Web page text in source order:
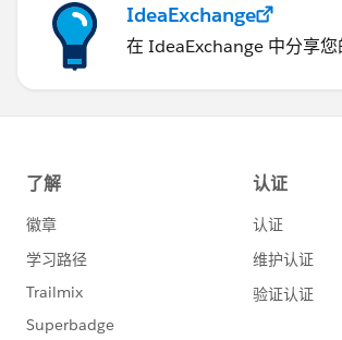
IdeaExchange
在 IdeaExchange 中分享您